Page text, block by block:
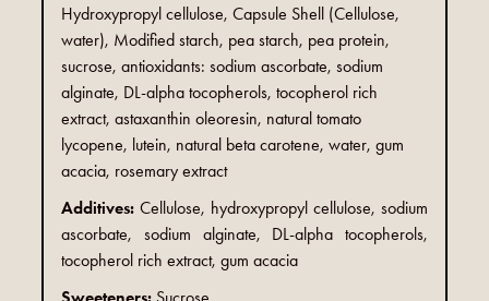
Hydroxypropyl cellulose, Capsule Shell (Cellulose,
water), Modified starch, pea starch, pea protein,
sucrose, antioxidants: sodium ascorbate, sodium
alginate, DL-alpha tocopherols, tocopherol rich
extract, astaxanthin oleoresin, natural tomato
lycopene, lutein, natural beta carotene, water, gum
acacia, rosemary extract
Additives:Cellulose, hydroxypropyl cellulose, sodium
ascorbate, sodium alginate, DL-alpha tocopherols,
tocopherol rich extract, gum acacia